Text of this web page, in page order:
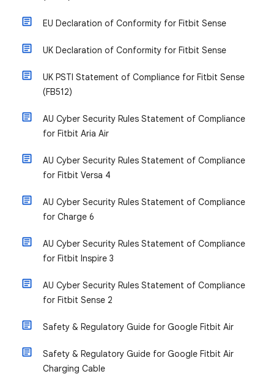
EU Declaration of Conformity for Fitbit Sense
UK Declaration of Conformity for Fitbit Sense
UK PSTI Statement of Compliance for Fitbit Sense
(FB512)
AU Cyber Security Rules Statement of Compliance
for Fitbit Aria Air
AU Cyber Security Rules Statement of Compliance
for Fitbit Versa 4
AU Cyber Security Rules Statement of Compliance
for Charge 6
AU Cyber Security Rules Statement of Compliance
for Fitbit Inspire 3
AU Cyber Security Rules Statement of Compliance
for Fitbit Sense 2
Safety & Regulatory Guide for Google Fitbit Air
Safety & Regulatory Guide for Google Fitbit Air
Charging Cable